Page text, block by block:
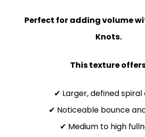
Perfect for adding volume
Knots.
This texture
✔ Larger, defined spiral
✔ Noticeable bounce
✔ Medium to high